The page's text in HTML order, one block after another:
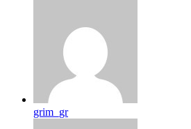
grim_gr